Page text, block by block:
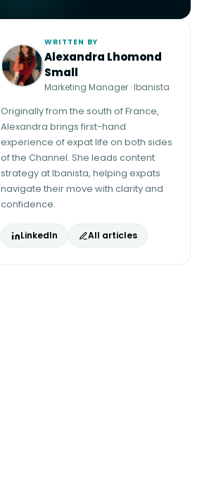
WRITTEN BY
Alexandra Lhomond
Small
Marketing Manager · Ibanista
Originally from the south of France,
Alexandra brings first-hand
experience of expat life on both sides
of the Channel. She leads content
strategy at Ibanista, helping expats
navigate their move with clarity and
confidence.
LinkedIn All articles